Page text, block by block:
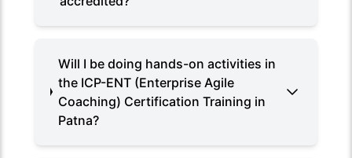
Will I be doing hands-on activities in
the ICP-ENT (Enterprise Agile
Coaching) Certification Training in
Patna?